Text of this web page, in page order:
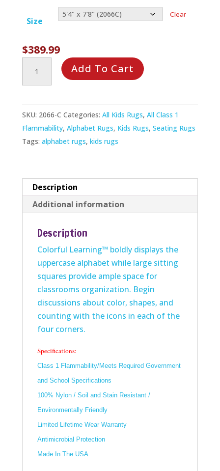
Size
Clear
$389.99
Learning
quantity
Add To Cart
SKU: 2066-C Categories: All Kids Rugs, All Class 1
Flammability, Alphabet Rugs, Kids Rugs, Seating Rugs
Tags: alphabet rugs, kids rugs
Description
Additional information
Description
Colorful Learning™ boldly displays the
uppercase alphabet while large sitting
squares provide ample space for
classrooms organization. Begin
discussions about color, shapes, and
counting with the icons in each of the
four corners.
Specifications:
Class 1 Flammability/Meets Required Government
and School Specifications
100% Nylon / Soil and Stain Resistant /
Environmentally Friendly
Limited Lifetime Wear Warranty
Antimicrobial Protection
Made In The USA